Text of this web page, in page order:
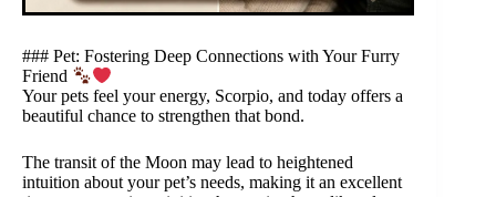
### Pet: Fostering Deep Connections with Your Furry
Friend
Your pets feel your energy, Scorpio, and today offers a
beautiful chance to strengthen that bond.
The transit of the Moon may lead to heightened
intuition about your pet’s needs, making it an excellent